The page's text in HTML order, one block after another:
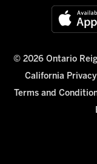
© 2026 Ontario
California
Terms and